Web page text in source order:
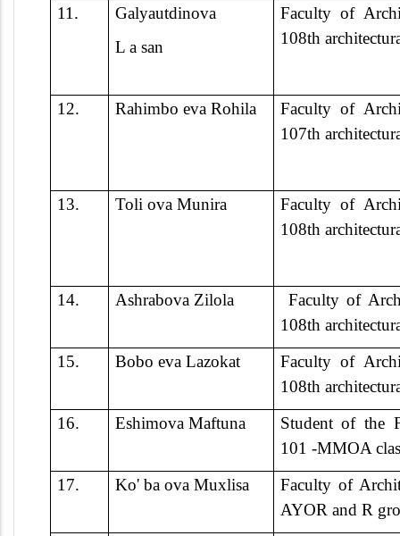
11.
Galyautdinova
L a san
Faculty of
108th
12. Rahimbo eva Rohila
Faculty of
107th
13. Toli ova Munira
Faculty of
108th
14. Ashrabova Zilola
Faculty of
108th
15.
Bobo eva Lazokat
Faculty of
108th
16.
Eshimova Maftuna
Student of the
101 -MMOA
17.
Ko' ba ova Muxlisa
Faculty of
AYOR and R